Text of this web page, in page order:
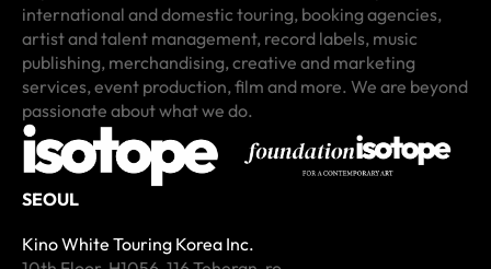
international and domestic touring, booking agencies,
artist and talent management, record labels, music
publishing, merchandising, creative and marketing
services, event production, film and more. We are beyond
passionate about what we do.
SEOUL
Kino White Touring Korea Inc.